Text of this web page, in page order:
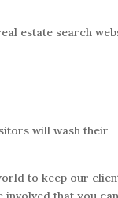
estate search
will wash their
to keep our